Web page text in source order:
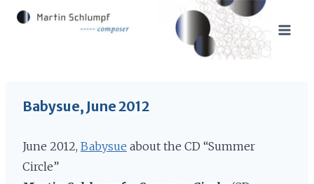
Skip
Babysue, June 2012
June 2012, Babysue about the CD “Summer
Circle”